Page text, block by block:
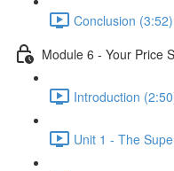
Conclusion (3:52)
Module 6 - Your Price
Introduction
Unit 1 - The